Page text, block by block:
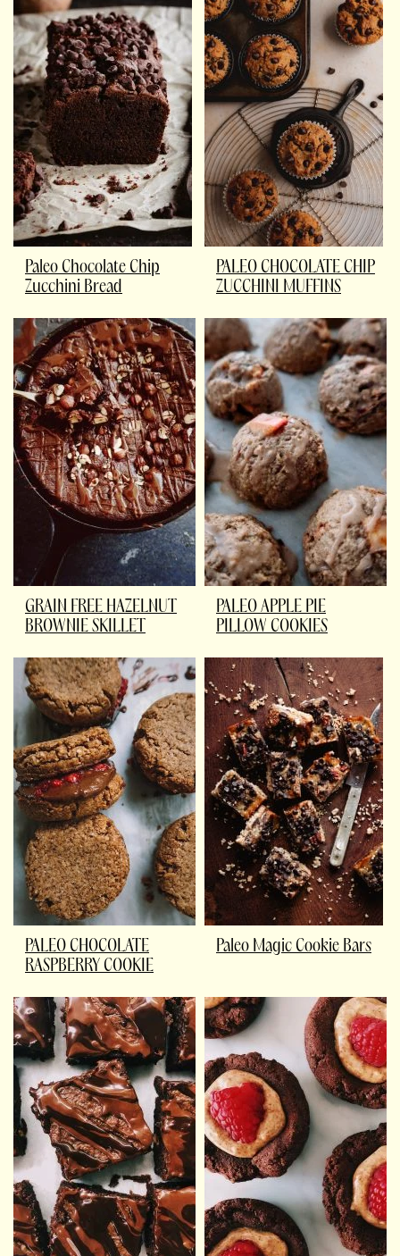
Paleo Chocolate Chip
Zucchini Bread
PALEO CHOCOLATE CHIP
ZUCCHINI MUFFINS
GRAIN FREE HAZELNUT
BROWNIE SKILLET
PALEO APPLE PIE
PILLOW COOKIES
PALEO CHOCOLATE
RASPBERRY COOKIE
Paleo Magic Cookie Bars